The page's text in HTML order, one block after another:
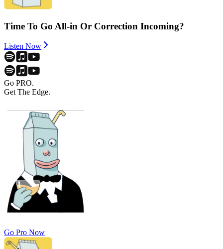
Time To Go All-in Or Correction Incoming?
Listen Now
Go PRO.
Get The Edge.
Go Pro Now